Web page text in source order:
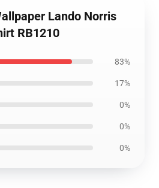
Lando Norris
RB1210
83%
17%
0%
0%
0%